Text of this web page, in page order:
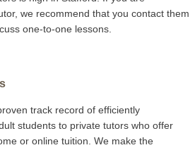
we recommend that you contact them
one-to-one lessons.
track record of efficiently
students to private tutors who offer
or online tuition. We make the